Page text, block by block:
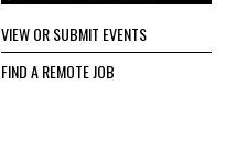
VIEW OR SUBMIT EVENTS
FIND A REMOTE JOB